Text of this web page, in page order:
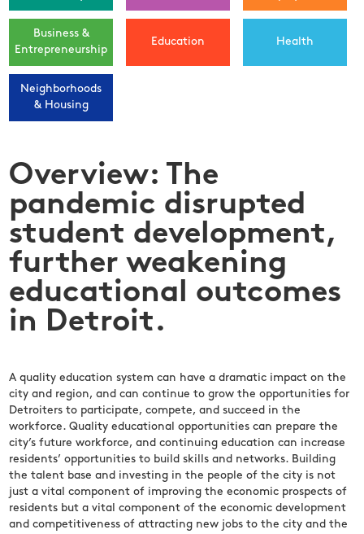
Business &
Entrepreneurship
Education Health
Neighborhoods
& Housing
Overview: The
pandemic disrupted
student development,
further weakening
educational outcomes
in Detroit.
A quality education system can have a dramatic impact on the
city and region, and can continue to grow the opportunities for
Detroiters to participate, compete, and succeed in the
workforce. Quality educational opportunities can prepare the
city’s future workforce, and continuing education can increase
residents’ opportunities to build skills and networks. Building
the talent base and investing in the people of the city is not
just a vital component of improving the economic prospects of
residents but a vital component of the economic development
and competitiveness of attracting new jobs to the city and the